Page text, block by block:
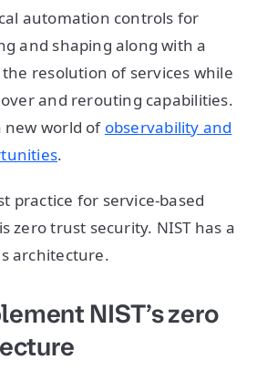
automation controls for
and shaping along with a
resolution of services while
and rerouting capabilities.
new world of observability and
.
practice for service-based
zero trust security. NIST has a
architecture.
NIST’s zero